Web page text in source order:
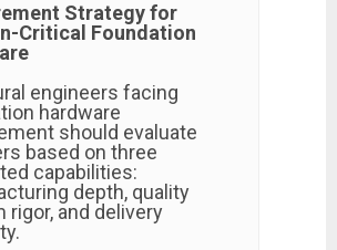
Strategy for
Critical Foundation
engineers facing
hardware
should evaluate
based on three
capabilities:
depth, quality
rigor, and delivery